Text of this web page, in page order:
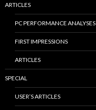
ARTICLES
PC PERFORMANCE ANALYSES
FIRST IMPRESSIONS
ARTICLES
SPECIAL
USER’S ARTICLES